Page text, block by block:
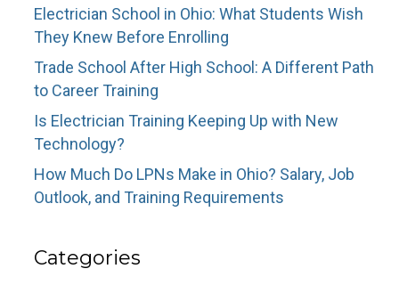
Electrician School in Ohio: What Students Wish
They Knew Before Enrolling
Trade School After High School: A Different Path
to Career Training
Is Electrician Training Keeping Up with New
Technology?
How Much Do LPNs Make in Ohio? Salary, Job
Outlook, and Training Requirements
Categories